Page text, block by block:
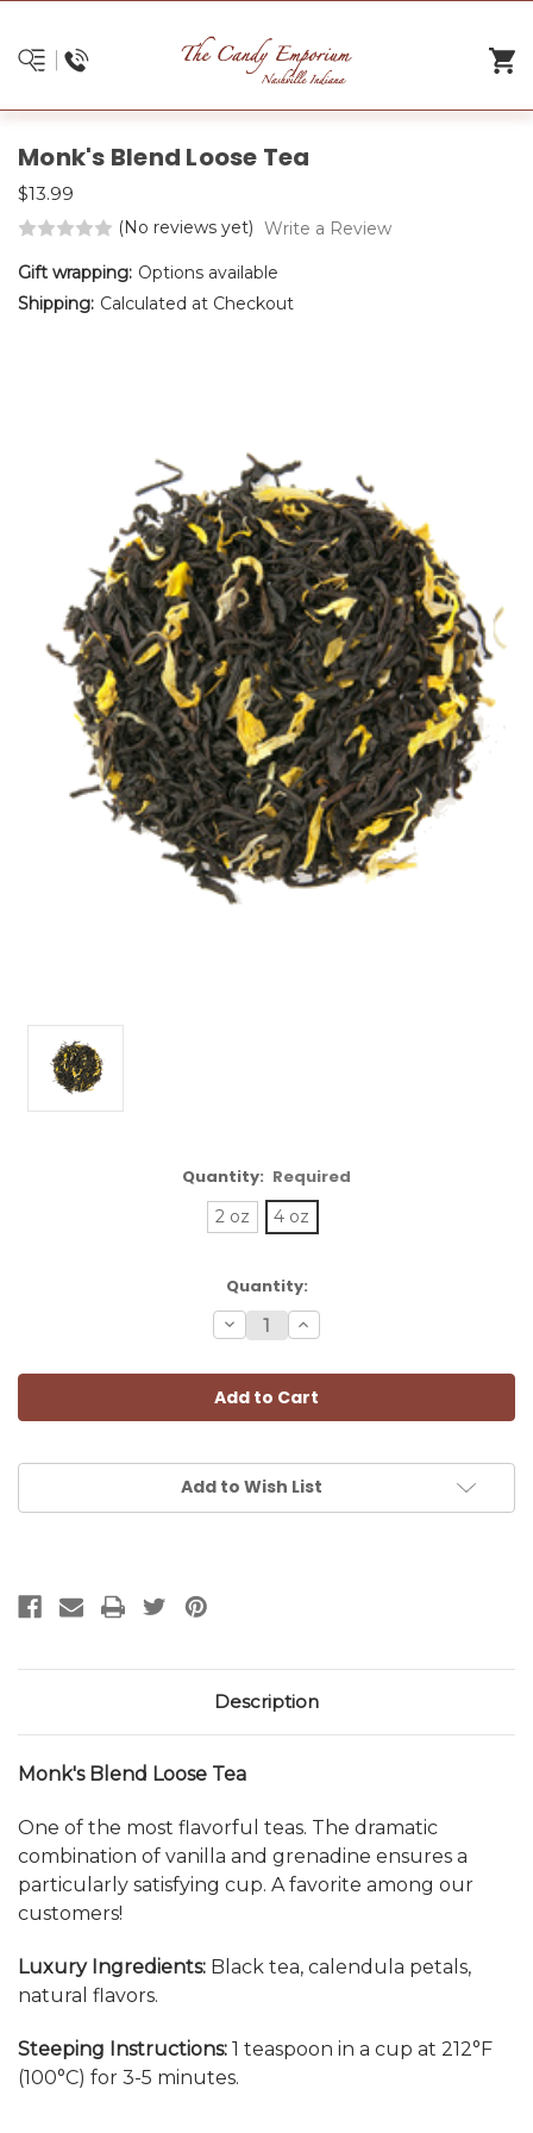
Monk's Blend Loose Tea
$13.99
(No reviews yet) Write a Review
Gift wrapping: Options available
Shipping: Calculated at Checkout
Quantity: Required
2 oz 4 oz
Quantity:
Decrease
Quantity:
Increase
Quantity:
Add to Wish List
Description
Monk's Blend Loose Tea
One of the most flavorful teas. The dramatic
combination of vanilla and grenadine ensures a
particularly satisfying cup. A favorite among our
customers!
Luxury Ingredients: Black tea, calendula petals,
natural flavors.
Steeping Instructions: 1 teaspoon in a cup at 212°F
(100°C) for 3-5 minutes.